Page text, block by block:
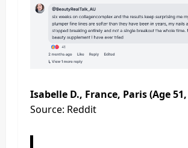
Isabelle D., France, Paris (Age
Source: Reddit